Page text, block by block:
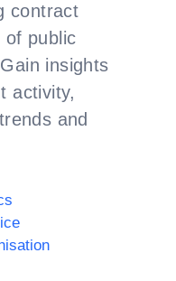
contract
of public
insights
activity,
and